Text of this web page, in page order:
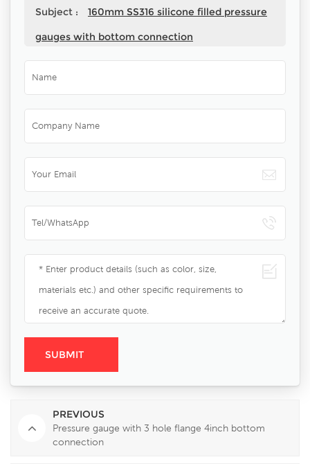
Subject :
160mm SS316 silicone filled pressure
gauges with bottom connection
PREVIOUS
Pressure gauge with 3 hole flange 4inch bottom
connection